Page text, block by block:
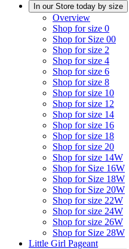
In our Store today by size
Overview
Shop for size 0
Shop for Size 00
Shop for size 2
Shop for size 4
Shop for size 6
Shop for size 8
Shop for size 10
Shop for size 12
Shop for size 14
Shop for size 16
Shop for size 18
Shop for size 20
Shop for size 14W
Shop for Size 16W
Shop for Size 18W
Shop for Size 20W
Shop for size 22W
Shop for size 24W
Shop for size 26W
Shop for Size 28W
Little Girl Pageant